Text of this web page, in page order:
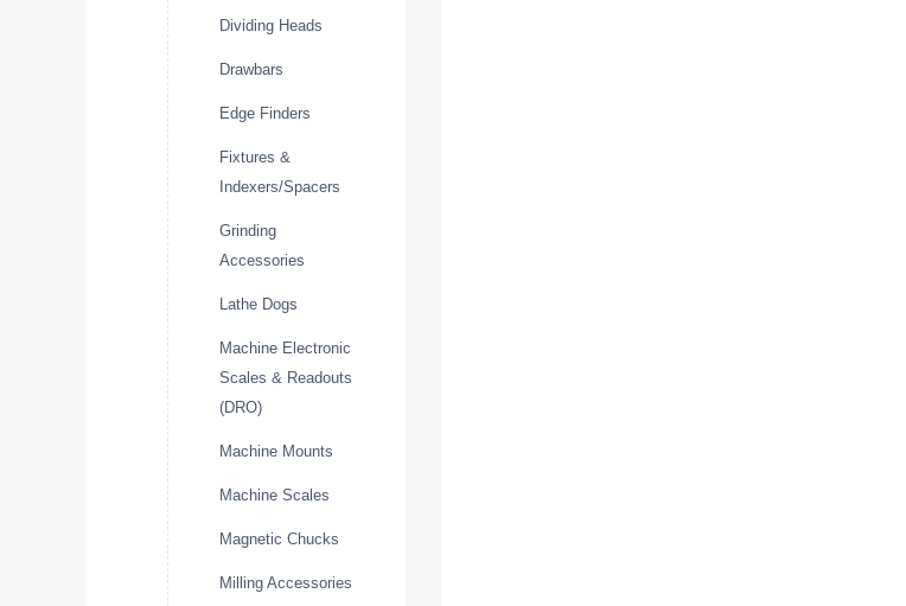
Dividing Heads
Drawbars
Edge Finders
Fixtures &
Indexers/Spacers
Grinding
Accessories
Lathe Dogs
Machine Electronic
Scales & Readouts
(DRO)
Machine Mounts
Machine Scales
Magnetic Chucks
Milling Accessories